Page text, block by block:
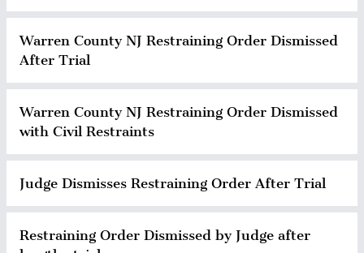
Warren County NJ Restraining Order Dismissed
After Trial
Warren County NJ Restraining Order Dismissed
with Civil Restraints
Judge Dismisses Restraining Order After Trial
Restraining Order Dismissed by Judge after